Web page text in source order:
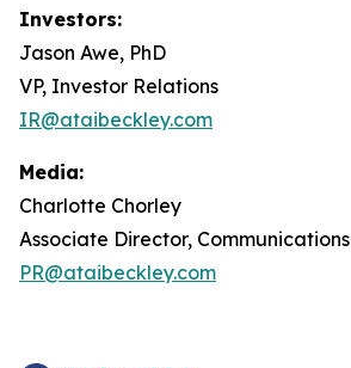
Investors:
Jason Awe, PhD
VP, Investor Relations
IR@ataibeckley.com
Media:
Charlotte Chorley
Associate Director, Communications
PR@ataibeckley.com